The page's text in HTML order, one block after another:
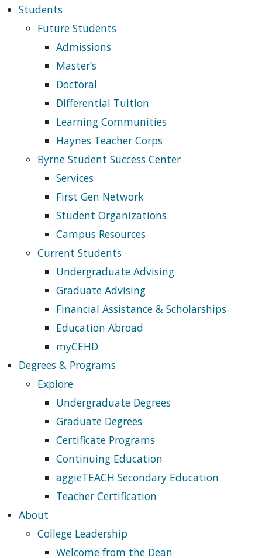
Students
Future Students
Admissions
Master’s
Doctoral
Differential Tuition
Learning Communities
Haynes Teacher Corps
Byrne Student Success Center
Services
First Gen Network
Student Organizations
Campus Resources
Current Students
Undergraduate Advising
Graduate Advising
Financial Assistance & Scholarships
Education Abroad
myCEHD
Degrees & Programs
Explore
Undergraduate Degrees
Graduate Degrees
Certificate Programs
Continuing Education
aggieTEACH Secondary Education
Teacher Certification
About
College Leadership
Welcome from the Dean